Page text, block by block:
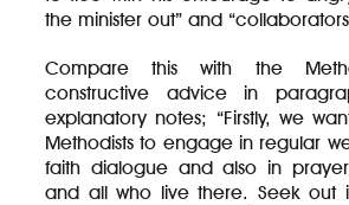
the minister out” and
Compare this with the
constructive advice in
explanatory notes; “Firstly, we
Methodists to engage in regular
faith dialogue and also in
and all who live there. Seek out